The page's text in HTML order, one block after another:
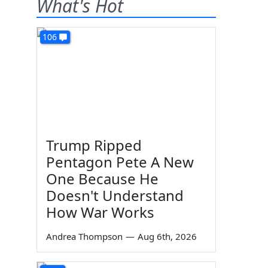
What's Hot
106
Trump Ripped
Pentagon Pete A New
One Because He
Doesn't Understand
How War Works
Andrea Thompson — Aug 6th, 2026